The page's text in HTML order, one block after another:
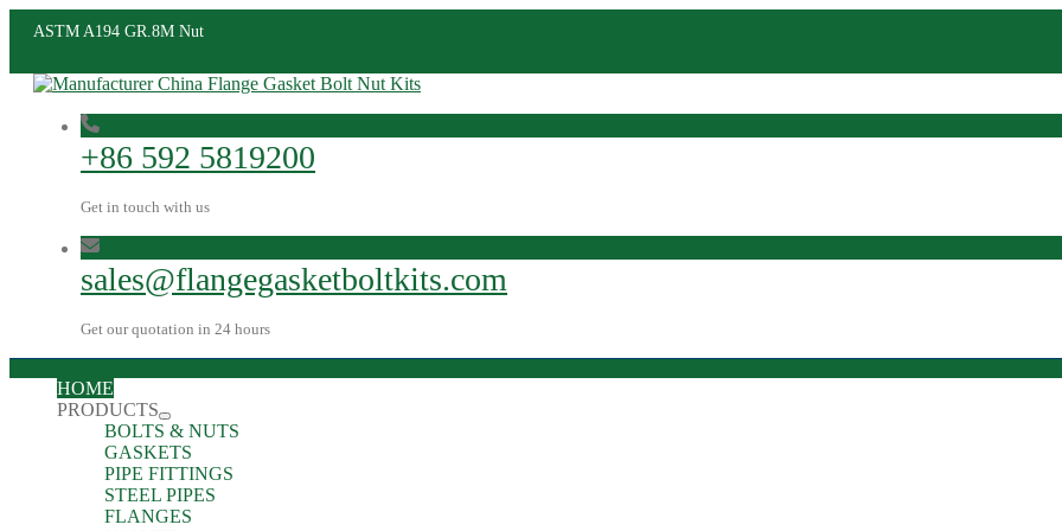
ASTM A194 GR.8M Nut
+86 592 5819200
Get in touch with us
sales@flangegasketboltkits.com
Get our quotation in 24 hours
HOME
PRODUCTS
BOLTS & NUTS
GASKETS
PIPE FITTINGS
STEEL PIPES
FLANGES